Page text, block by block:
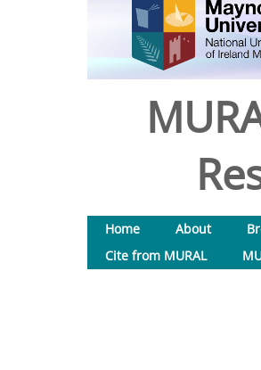
Home About
Cite from MURAL